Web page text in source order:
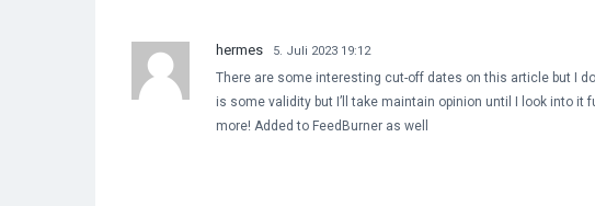
hermes 5. Juli 2023 19:12
There are some interesting cut-off dates on this article but I
is some validity but I’ll take maintain opinion until I look into it
more! Added to FeedBurner as well